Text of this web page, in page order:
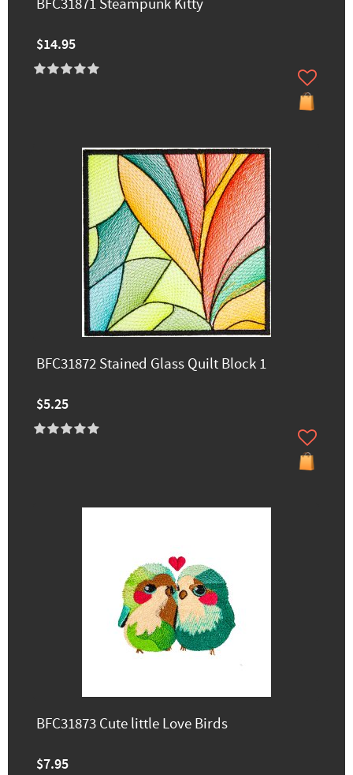
BFC31871 Steampunk Kitty
$14.95
BFC31872 Stained Glass Quilt Block 1
$5.25
BFC31873 Cute little Love Birds
$7.95